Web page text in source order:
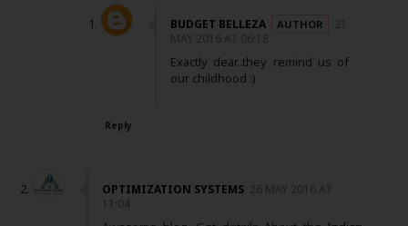
BUDGET BELLEZA
21
MAY 2016 AT 06:18
Exactly dear..they remind us of
our childhood :)
Reply
OPTIMIZATION SYSTEMS 26 MAY 2016 AT
11:04